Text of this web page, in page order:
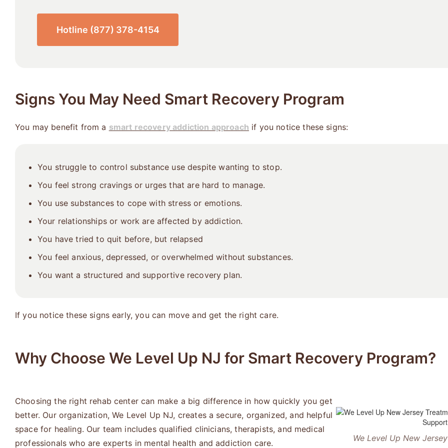
Hotline (877) 378-4154
Signs You May Need Smart Recovery Program
You may benefit from a smart recovery addiction approach if you notice these signs:
You struggle to control substance use despite wanting to stop.
You feel strong cravings or urges that are hard to manage.
You use substances to cope with stress or emotions.
Your relationships or work are affected by addiction.
You have tried to quit before, but relapsed
You feel anxious, depressed, or overwhelmed without substances.
You want a structured and supportive recovery plan.
If you notice these signs early, you can move and get the right care.
Why Choose We Level Up NJ for Smart Recovery Program?
Choosing the right rehab center can make a big difference in how quickly you get
better. Our organization, We Level Up NJ, creates a secure, organized, and helpful
space for healing. Our team includes qualified clinicians, therapists, and medical
professionals who are experts in mental health and addiction care.
We Level Up New